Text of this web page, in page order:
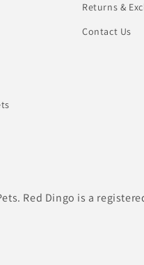
Returns &
Contact Us
Red Dingo is a